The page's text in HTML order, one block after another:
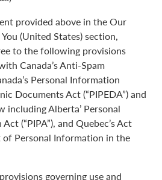
provided above in the Our
(United States) section,
to the following provisions
Canada’s Anti-Spam
Personal Information
Documents Act (“PIPEDA”) and
including Alberta’ Personal
(“PIPA”), and Quebec’s Act
Personal Information in the
governing use and